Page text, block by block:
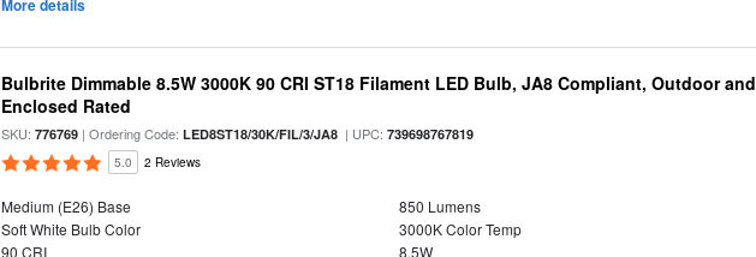
More details
Bulbrite Dimmable 8.5W 3000K 90 CRI ST18 Filament LED Bulb, JA8 Compliant, Outdoor and
Enclosed Rated
SKU:776769 | Ordering Code:LED8ST18/30K/FIL/3/JA8 | UPC:739698767819
5.0 2 Reviews
Medium (E26) Base
850 Lumens
Soft White Bulb Color
3000K Color Temp
90 CRI
8.5W